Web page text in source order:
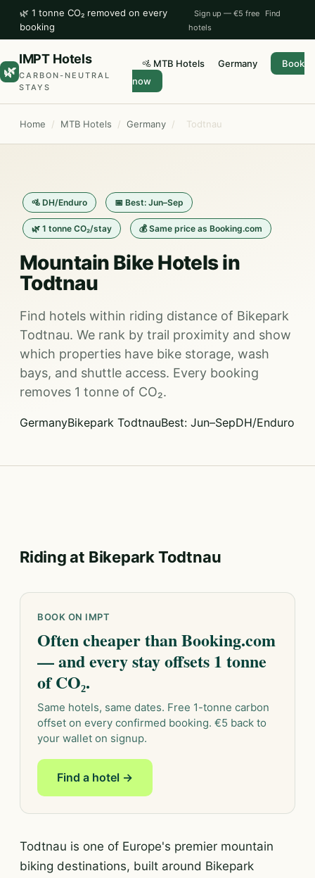
🌿 1 tonne CO₂ removed on every
booking
Sign up — €5 free
Find
hotels
🌿
IMPT Hotels
CARBON-NEUTRAL
STAYS
🚵 MTB Hotels Germany
Book
now
Home / MTB Hotels / Germany / Todtnau
🚵 DH/Enduro 📅 Best: Jun–Sep
🌿 1 tonne CO₂/stay 💰 Same price as Booking.com
Mountain Bike Hotels in
Todtnau
Find hotels within riding distance of Bikepark
Todtnau. We rank by trail proximity and show
which properties have bike storage, wash
bays, and shuttle access. Every booking
removes 1 tonne of CO₂.
GermanyBikepark TodtnauBest: Jun–SepDH/Enduro
Riding at Bikepark Todtnau
BOOK ON IMPT
Often cheaper than Booking.com
— and every stay offsets 1 tonne
of CO₂.
Same hotels, same dates. Free 1-tonne carbon
offset on every confirmed booking. €5 back to
your wallet on signup.
Find a hotel →
Todtnau is one of Europe's premier mountain
biking destinations, built around Bikepark